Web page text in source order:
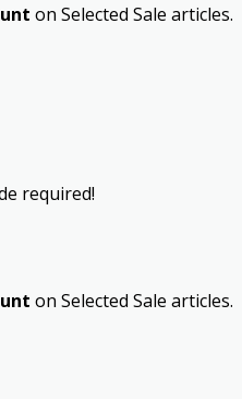
on Selected Sale articles.
required!
on Selected Sale articles.